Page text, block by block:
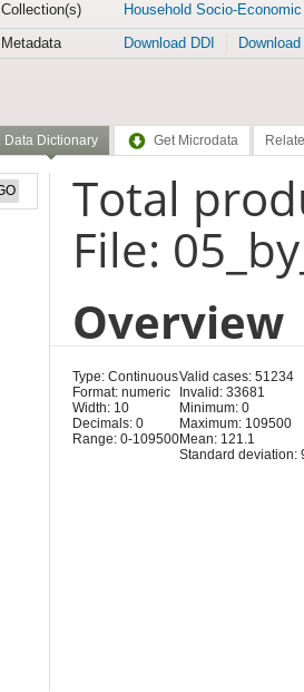
Collection(s)
Household Socio-
Metadata
Download DDI
Data Dictionary Get Microdata
Total
File:
Overview
Type: Continuous
Format: numeric
Width: 10
Decimals: 0
Range: 0-109500
Valid cases: 51234
Invalid: 33681
Minimum: 0
Maximum: 109500
Mean: 121.1
Standard deviation: